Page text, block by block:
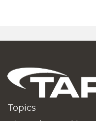
Topics